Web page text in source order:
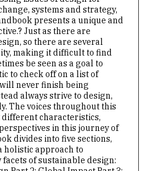
systems and strategy,
presents a unique and
Just as there are
so there are several
making it difficult to find
be seen as a goal to
to check off on a list of
never finish being
always strive to design,
The voices throughout this
characteristics,
in this journey of
divides into five sections,
holistic approach to
of sustainable design: